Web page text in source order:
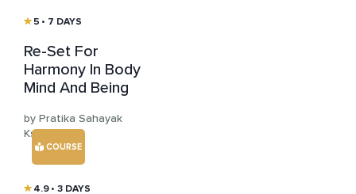
5 • 7 DAYS
Re-Set For
Harmony In Body
Mind And Being
by Pratika Sahayak
Kshemya
COURSE
4.9 • 3 DAYS